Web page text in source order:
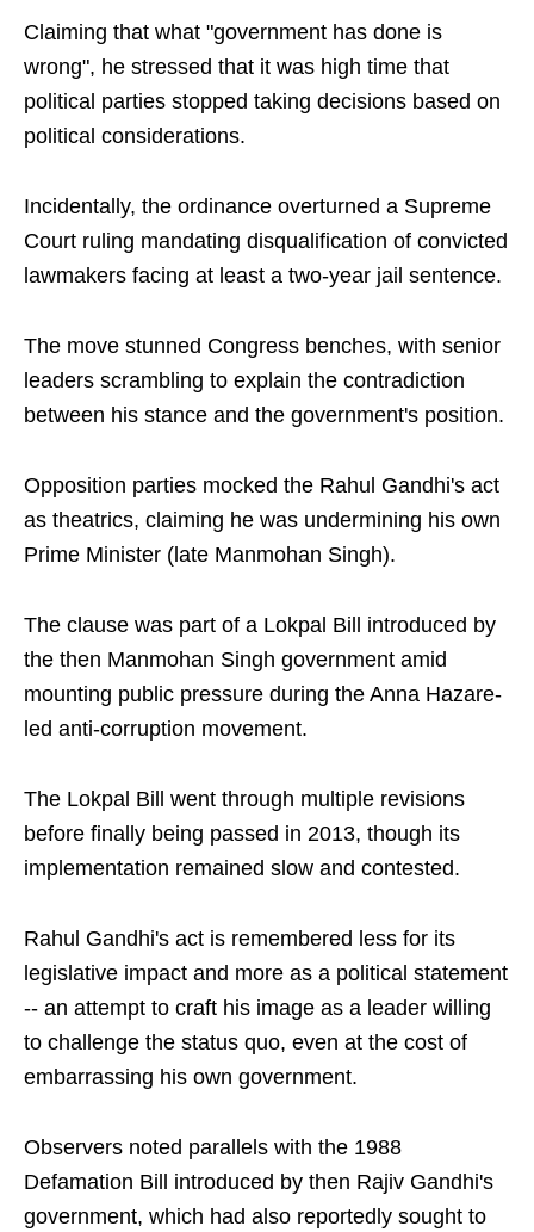
Claiming that what "government has done is
wrong", he stressed that it was high time that
political parties stopped taking decisions based on
political considerations.
Incidentally, the ordinance overturned a Supreme
Court ruling mandating disqualification of convicted
lawmakers facing at least a two-year jail sentence.
The move stunned Congress benches, with senior
leaders scrambling to explain the contradiction
between his stance and the government's position.
Opposition parties mocked the Rahul Gandhi's act
as theatrics, claiming he was undermining his own
Prime Minister (late Manmohan Singh).
The clause was part of a Lokpal Bill introduced by
the then Manmohan Singh government amid
mounting public pressure during the Anna Hazare-
led anti-corruption movement.
The Lokpal Bill went through multiple revisions
before finally being passed in 2013, though its
implementation remained slow and contested.
Rahul Gandhi's act is remembered less for its
legislative impact and more as a political statement
-- an attempt to craft his image as a leader willing
to challenge the status quo, even at the cost of
embarrassing his own government.
Observers noted parallels with the 1988
Defamation Bill introduced by then Rajiv Gandhi's
government, which had also reportedly sought to